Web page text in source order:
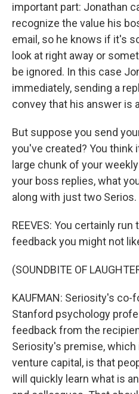
important part: Jonathan
recognize the value his
email, so he knows if it's
look at right away or
be ignored. In this case
immediately, sending a
convey that his answer is
But suppose you send
you've created? You think
large chunk of your
your boss replies, what
along with just two Serios.
REEVES: You certainly
feedback you might not
(SOUNDBITE OF
KAUFMAN: Seriosity's co-
Stanford psychology
feedback from the
Seriosity's premise,
venture capital, is that
will quickly learn what is